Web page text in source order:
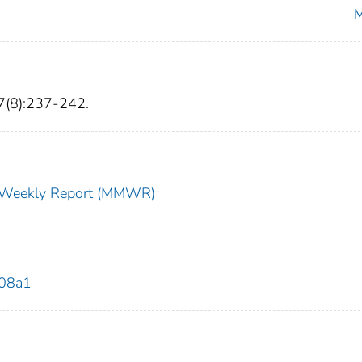
242.
Report (MMWR)